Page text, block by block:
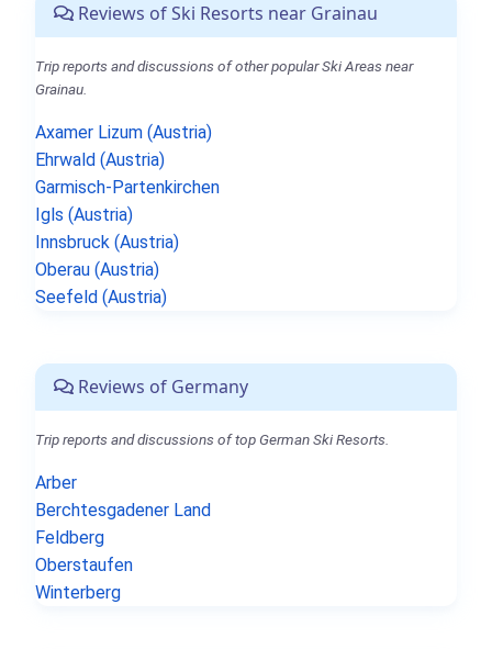
Reviews of Ski Resorts near Grainau
Trip reports and discussions of other popular Ski Areas near
Grainau.
Axamer Lizum (Austria)
Ehrwald (Austria)
Garmisch-Partenkirchen
Igls (Austria)
Innsbruck (Austria)
Oberau (Austria)
Seefeld (Austria)
Reviews of Germany
Trip reports and discussions of top German Ski Resorts.
Arber
Berchtesgadener Land
Feldberg
Oberstaufen
Winterberg